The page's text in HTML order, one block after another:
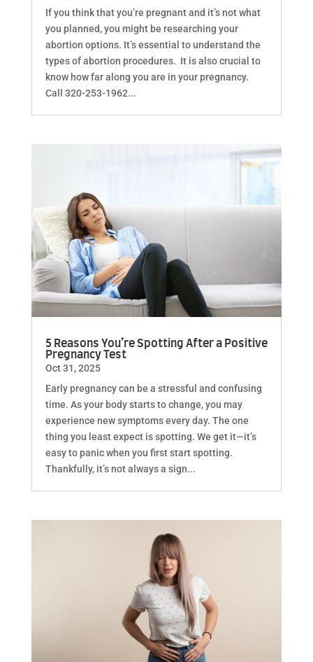
If you think that you’re pregnant and it’s not what
you planned, you might be researching your
abortion options. It’s essential to understand the
types of abortion procedures. It is also crucial to
know how far along you are in your pregnancy.
Call 320-253-1962...
5 Reasons You’re Spotting After a Positive
Pregnancy Test
Oct 31, 2025
Early pregnancy can be a stressful and confusing
time. As your body starts to change, you may
experience new symptoms every day. The one
thing you least expect is spotting. We get it—it’s
easy to panic when you first start spotting.
Thankfully, it’s not always a sign...